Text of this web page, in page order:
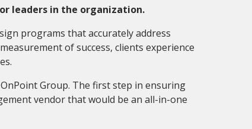
leaders in the organization.
programs that accurately address
of success, clients experience
Group. The first step in ensuring
vendor that would be an all-in-one